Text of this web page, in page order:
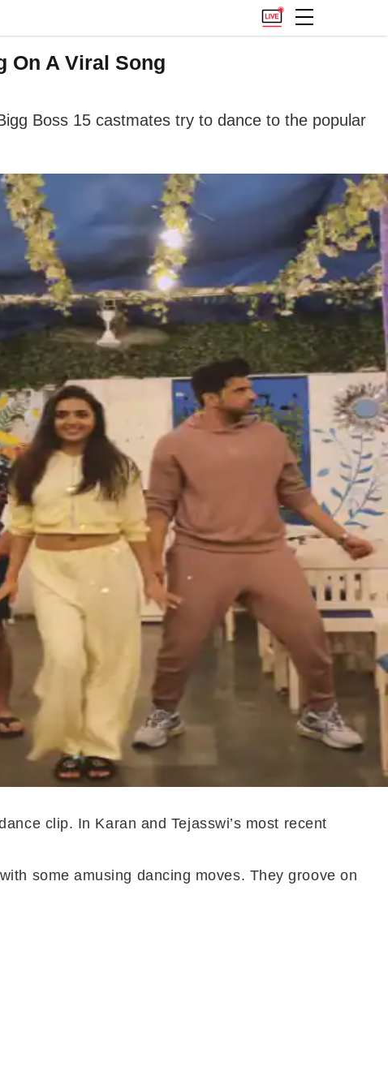
On A Viral Song
Boss 15 castmates try to dance to the popular
clip. In Karan and Tejasswi’s most recent
some amusing dancing moves. They groove on